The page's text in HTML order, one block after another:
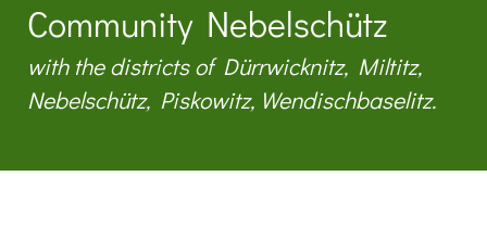
Community Nebelschütz
with the districts of Dürrwicknitz, Miltitz,
Nebelschütz, Piskowitz, Wendischbaselitz.